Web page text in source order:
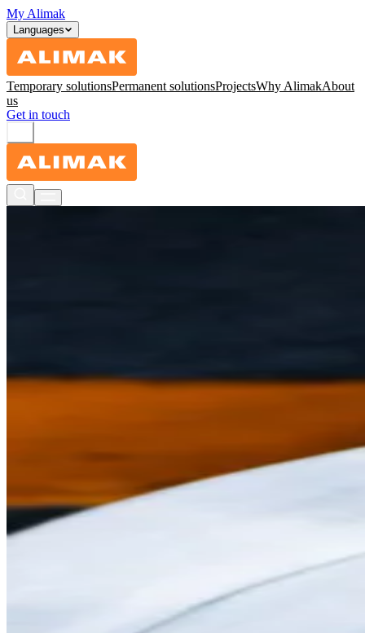
My Alimak
Languages
Temporary solutionsPermanent solutionsProjectsWhy AlimakAbout
us
Get in touch